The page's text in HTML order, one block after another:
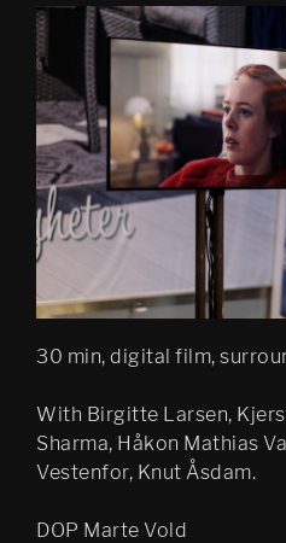
DS (hole, figure 2)
SMACK BOOM WHAM
Finally (2006) installation in
Mirabell gardens in Salzburg
Salzburg “IT LINGERS
WITHIN ME FOR A LONG
TIME”
Recombinant Place /
Cloaked Mirror Body
Legendary Psychasthenia
Piconoleptic city/hysterical
time
30 min, digital film,
With Birgitte Larsen,
Sharma, Håkon Mathias
Vestenfor, Knut Åsdam.
DOP Marte Vold